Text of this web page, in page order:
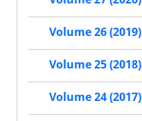
Volume 26 (2019)
Volume 25 (2018)
Volume 24 (2017)